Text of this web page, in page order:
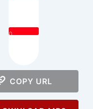
0
COPY URL